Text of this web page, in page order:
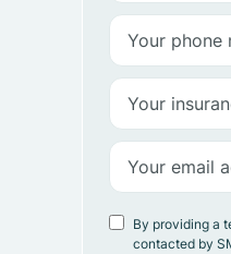
By providing a
contacted by